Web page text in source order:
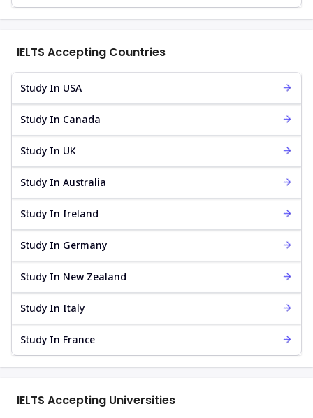
IELTS Accepting Countries
Study In USA
Study In Canada
Study In UK
Study In Australia
Study In Ireland
Study In Germany
Study In New Zealand
Study In Italy
Study In France
IELTS Accepting Universities